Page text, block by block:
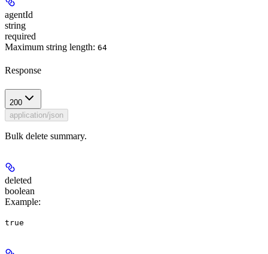
agentId
string
required
Maximum string length: 64
Response
200
application/json
Bulk delete summary.
deleted
boolean
Example:
true